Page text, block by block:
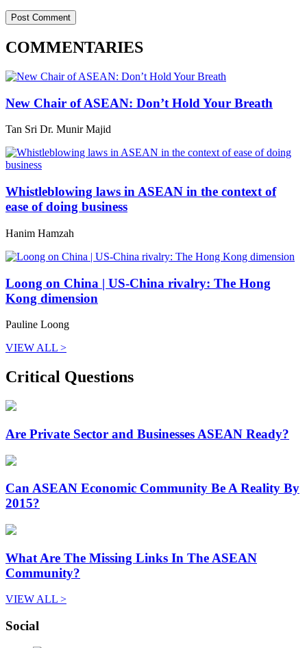
COMMENTARIES
New Chair of ASEAN: Don’t Hold Your Breath
Tan Sri Dr. Munir Majid
Whistleblowing laws in ASEAN in the context of
ease of doing business
Hanim Hamzah
Loong on China | US-China rivalry: The Hong
Kong dimension
Pauline Loong
VIEW ALL >
Critical Questions
Are Private Sector and Businesses ASEAN Ready?
Can ASEAN Economic Community Be A Reality By
2015?
What Are The Missing Links In The ASEAN
Community?
VIEW ALL >
Social